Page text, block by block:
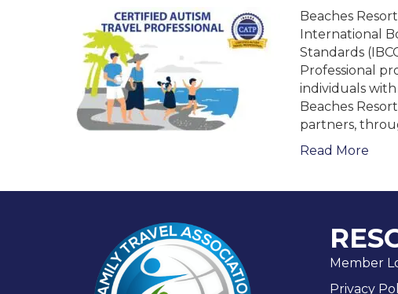
Beaches
International
Standards
Professional
individuals
Beaches
partners,
Read More
Member
Privacy